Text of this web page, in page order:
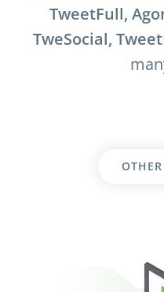
TweetFull,
TweSocial,